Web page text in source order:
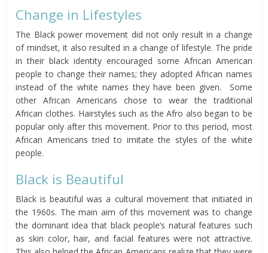
Change in Lifestyles
The Black power movement did not only result in a change
of mindset, it also resulted in a change of lifestyle. The pride
in their black identity encouraged some African American
people to change their names; they adopted African names
instead of the white names they have been given. Some
other African Americans chose to wear the traditional
African clothes. Hairstyles such as the Afro also began to be
popular only after this movement. Prior to this period, most
African Americans tried to imitate the styles of the white
people.
Black is Beautiful
Black is beautiful was a cultural movement that initiated in
the 1960s. The main aim of this movement was to change
the dominant idea that black people’s natural features such
as skin color, hair, and facial features were not attractive.